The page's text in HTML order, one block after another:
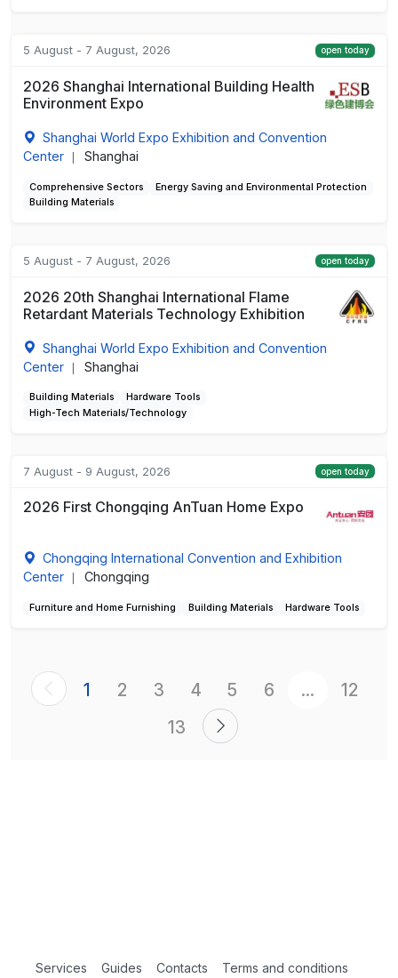
5 August - 7 August, 2026 open today
2026 Shanghai International Building Health
Environment Expo
Shanghai World Expo Exhibition and Convention
Center
Shanghai
Comprehensive Sectors
Energy Saving and Environmental Protection
Building Materials
5 August - 7 August, 2026 open today
2026 20th Shanghai International Flame
Retardant Materials Technology Exhibition
Shanghai World Expo Exhibition and Convention
Center
Shanghai
Building Materials
Hardware Tools
High-Tech Materials/Technology
7 August - 9 August, 2026 open today
2026 First Chongqing AnTuan Home Expo
Chongqing International Convention and Exhibition
Center
Chongqing
Furniture and Home Furnishing Building Materials Hardware Tools
1 2 3 4 5 6 ...
12
13
Services Guides Contacts Terms and conditions